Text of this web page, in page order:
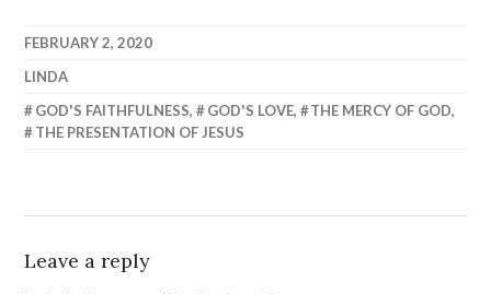
FEBRUARY 2, 2020
LINDA
GOD'S FAITHFULNESS, GOD'S LOVE, THE MERCY OF GOD,
THE PRESENTATION OF JESUS
Leave a reply